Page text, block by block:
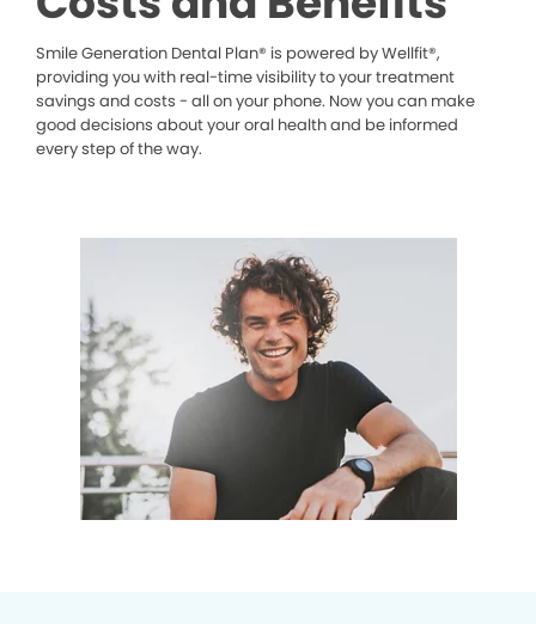
Smile Generation Dental Plan® is powered by Wellfit®,
providing you with real-time visibility to your treatment
savings and costs - all on your phone. Now you can make
good decisions about your oral health and be informed
every step of the way.